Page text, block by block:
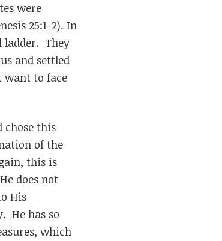
were
25:1-2). In
ladder. They
and settled
want to face
chose this
of the
this is
does not
His
He has so
which